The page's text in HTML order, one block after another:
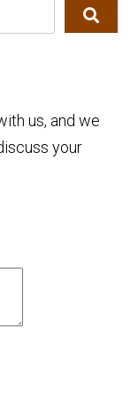
us, and we
your